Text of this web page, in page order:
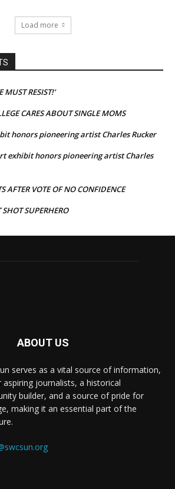
Load more
MUST RESIST!’
CARES ABOUT SINGLE MOMS
honors pioneering artist Charles Rucker
exhibit honors pioneering artist Charles
AFTER VOTE OF NO CONFIDENCE
SHOT SUPERHERO
ABOUT US
serves as a vital source of information,
journalists, a historical
builder, and a source of pride for
making it an essential part of the